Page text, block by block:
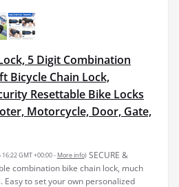
5 Digit Combination
Bicycle Chain Lock,
Resettable Bike Locks
Motorcycle, Door, Gate,
16:22 GMT +00:00 - More info) SECURE &
combination bike chain lock, much
to set your own personalized